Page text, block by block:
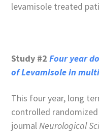
levamisole treated
Study #2Four year
of Levamisole in
This four year, long
controlled
journalNeurological